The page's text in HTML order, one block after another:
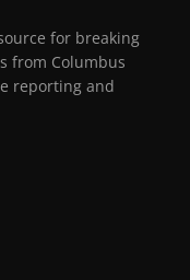
for breaking
from Columbus
reporting and